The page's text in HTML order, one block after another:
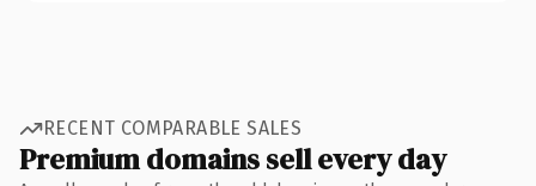
RECENT COMPARABLE SALES
Premium domains sell every day